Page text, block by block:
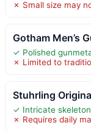
✗ Small size may
Gotham Men’s
✓ Polished
✗ Limited to
Stuhrling
✓ Intricate
✗ Requires daily